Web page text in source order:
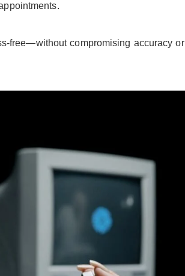
free—without compromising accuracy or